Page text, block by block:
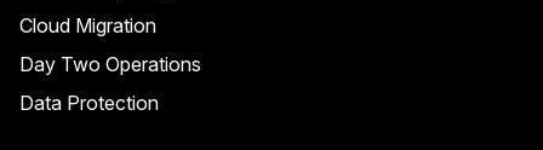
Cloud Migration
Day Two Operations
Data Protection